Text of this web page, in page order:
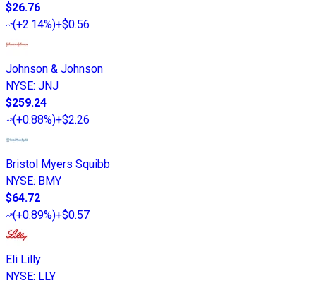
$26.76
(+2.14%)+$0.56
Johnson & Johnson
NYSE: JNJ
$259.24
(+0.88%)+$2.26
Bristol Myers Squibb
NYSE: BMY
$64.72
(+0.89%)+$0.57
Eli Lilly
NYSE: LLY